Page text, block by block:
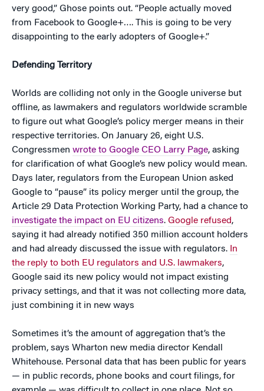
very good,” Ghose points out. “People actually moved
from Facebook to Google+…. This is going to be very
disappointing to the early adopters of Google+.”
Defending Territory
Worlds are colliding not only in the Google universe but
offline, as lawmakers and regulators worldwide scramble
to figure out what Google’s policy merger means in their
respective territories. On January 26, eight U.S.
Congressmen wrote to Google CEO Larry Page, asking
for clarification of what Google’s new policy would mean.
Days later, regulators from the European Union asked
Google to “pause” its policy merger until the group, the
Article 29 Data Protection Working Party, had a chance to
investigate the impact on EU citizens. Google refused,
saying it had already notified 350 million account holders
and had already discussed the issue with regulators. In
the reply to both EU regulators and U.S. lawmakers,
Google said its new policy would not impact existing
privacy settings, and that it was not collecting more data,
just combining it in new ways
Sometimes it’s the amount of aggregation that’s the
problem, says Wharton new media director Kendall
Whitehouse. Personal data that has been public for years
— in public records, phone books and court filings, for